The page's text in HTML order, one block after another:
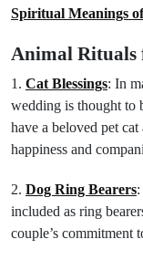
Spiritual Meanings
Animal Rituals
1. Cat Blessings: In
wedding is thought to
have a beloved pet
happiness and
2. Dog Ring Bearers
included as ring
couple’s commitment